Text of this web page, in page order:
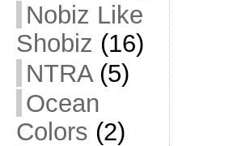
Nobiz Like
Shobiz (16)
NTRA(5)
Ocean
Colors (2)